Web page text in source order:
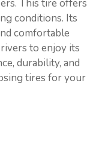
This tire offers
conditions. Its
comfortable
to enjoy its
durability, and
tires for your